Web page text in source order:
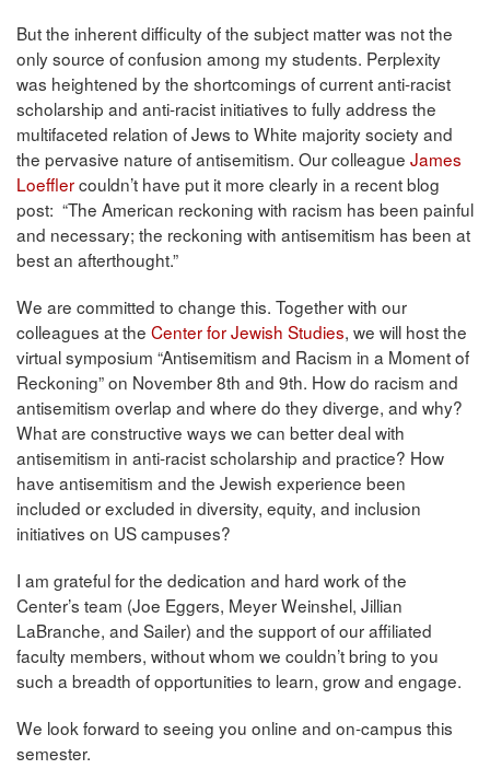
But the inherent difficulty of the subject matter was not the
only source of confusion among my students. Perplexity
was heightened by the shortcomings of current anti-racist
scholarship and anti-racist initiatives to fully address the
multifaceted relation of Jews to White majority society and
the pervasive nature of antisemitism. Our colleague James
Loefflercouldn’t have put it more clearly in a recent blog
post: “The American reckoning with racism has been painful
and necessary; the reckoning with antisemitism has been at
best an afterthought.”
We are committed to change this. Together with our
colleagues at the Center for Jewish Studies, we will host the
virtual symposium “Antisemitism and Racism in a Moment of
Reckoning” on November 8th and 9th. How do racism and
antisemitism overlap and where do they diverge, and why?
What are constructive ways we can better deal with
antisemitism in anti-racist scholarship and practice? How
have antisemitism and the Jewish experience been
included or excluded in diversity, equity, and inclusion
initiatives on US campuses?
I am grateful for the dedication and hard work of the
Center’s team (Joe Eggers, Meyer Weinshel, Jillian
LaBranche, and Sailer) and the support of our affiliated
faculty members, without whom we couldn’t bring to you
such a breadth of opportunities to learn, grow and engage.
We look forward to seeing you online and on-campus this
semester.